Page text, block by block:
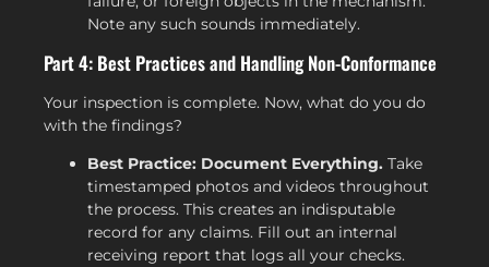
Note any such sounds immediately.
Part 4: Best Practices and Handling Non-Conformance
Your inspection is complete. Now, what do you do
with the findings?
Best Practice: Document Everything. Take
timestamped photos and videos throughout
the process. This creates an indisputable
record for any claims. Fill out an internal
receiving report that logs all your checks.